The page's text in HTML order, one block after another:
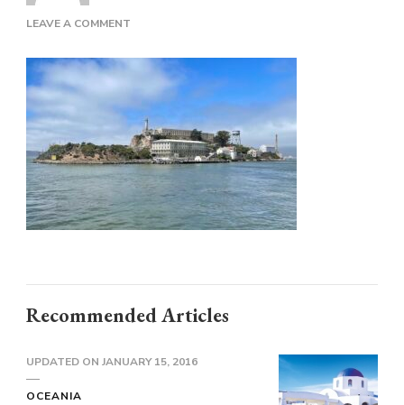
LEAVE A COMMENT
Recommended Articles
UPDATED ON JANUARY 15, 2016
OCEANIA